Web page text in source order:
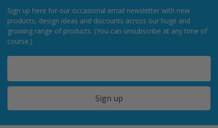
Sign up here for our occasional email newsletter with new
products, design ideas and discounts across our huge and
growing range of products. (You can unsubscribe at any time of
course.)
Sign up